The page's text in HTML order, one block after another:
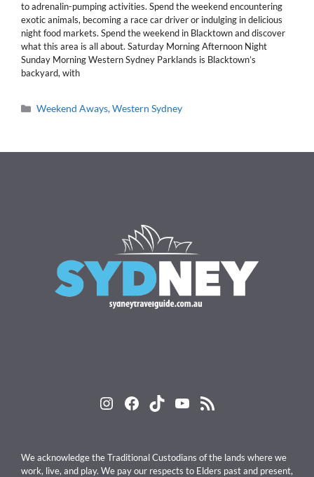
to adrenalin-pumping activities. Spend the weekend encountering
exotic animals, becoming a race car driver or indulging in delicious
night food markets. Spend the weekend in Blacktown and discover
what this area is all about. Saturday Morning Afternoon Night
Sunday Morning Western Sydney Parklands is Blacktown’s
backyard, with
Categories
Weekend Aways,Western Sydney
Instagram
Facebook
TikTokYouTube
RSS Feed
We acknowledge the Traditional Custodians of the lands where we
work, live, and play. We pay our respects to Elders past and present,